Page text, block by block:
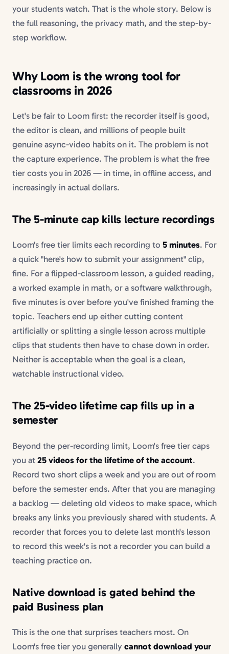
your students watch. That is the whole story. Below is
the full reasoning, the privacy math, and the step-by-
step workflow.
Why Loom is the wrong tool for
classrooms in 2026
Let's be fair to Loom first: the recorder itself is good,
the editor is clean, and millions of people built
genuine async-video habits on it. The problem is not
the capture experience. The problem is what the free
tier costs you in 2026 — in time, in offline access, and
increasingly in actual dollars.
The 5-minute cap kills lecture recordings
Loom's free tier limits each recording to 5 minutes. For
a quick "here's how to submit your assignment" clip,
fine. For a flipped-classroom lesson, a guided reading,
a worked example in math, or a software walkthrough,
five minutes is over before you've finished framing the
topic. Teachers end up either cutting content
artificially or splitting a single lesson across multiple
clips that students then have to chase down in order.
Neither is acceptable when the goal is a clean,
watchable instructional video.
The 25-video lifetime cap fills up in a
semester
Beyond the per-recording limit, Loom's free tier caps
you at 25 videos for the lifetime of the account.
Record two short clips a week and you are out of room
before the semester ends. After that you are managing
a backlog — deleting old videos to make space, which
breaks any links you previously shared with students. A
recorder that forces you to delete last month's lesson
to record this week's is not a recorder you can build a
teaching practice on.
Native download is gated behind the
paid Business plan
This is the one that surprises teachers most. On
Loom's free tier you generally cannot download your